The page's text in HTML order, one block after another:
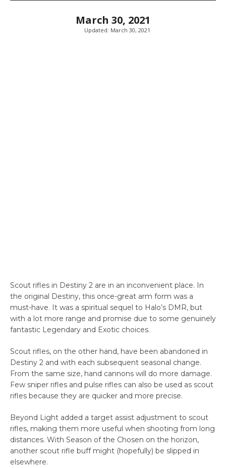
March 30, 2021
Updated: March 30, 2021
Scout rifles in Destiny 2 are in an inconvenient place. In
the original Destiny, this once-great arm form was a
must-have. It was a spiritual sequel to Halo’s DMR, but
with a lot more range and promise due to some genuinely
fantastic Legendary and Exotic choices.
Scout rifles, on the other hand, have been abandoned in
Destiny 2 and with each subsequent seasonal change.
From the same size, hand cannons will do more damage.
Few sniper rifles and pulse rifles can also be used as scout
rifles because they are quicker and more precise.
Beyond Light added a target assist adjustment to scout
rifles, making them more useful when shooting from long
distances. With Season of the Chosen on the horizon,
another scout rifle buff might (hopefully) be slipped in
elsewhere.